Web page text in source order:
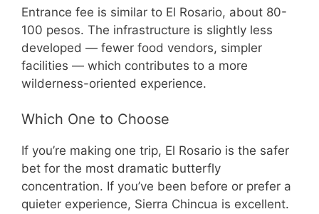
Entrance fee is similar to El Rosario, about 80-
100 pesos. The infrastructure is slightly less
developed — fewer food vendors, simpler
facilities — which contributes to a more
wilderness-oriented experience.
Which One to Choose
If you’re making one trip, El Rosario is the safer
bet for the most dramatic butterfly
concentration. If you’ve been before or prefer a
quieter experience, Sierra Chincua is excellent.